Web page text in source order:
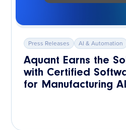
Press Releases AI & Automation
Aquant Earns the
with Certified
for Manufacturing AI